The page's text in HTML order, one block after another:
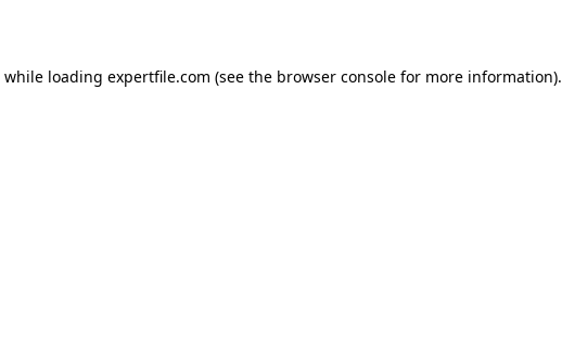
while loading expertfile.com (see the browser console for more information).